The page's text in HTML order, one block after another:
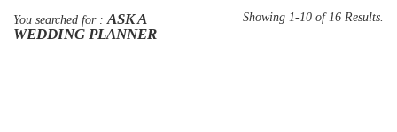
You searched for :ASK A
WEDDING PLANNER
Showing 1-10 of 16 Results.